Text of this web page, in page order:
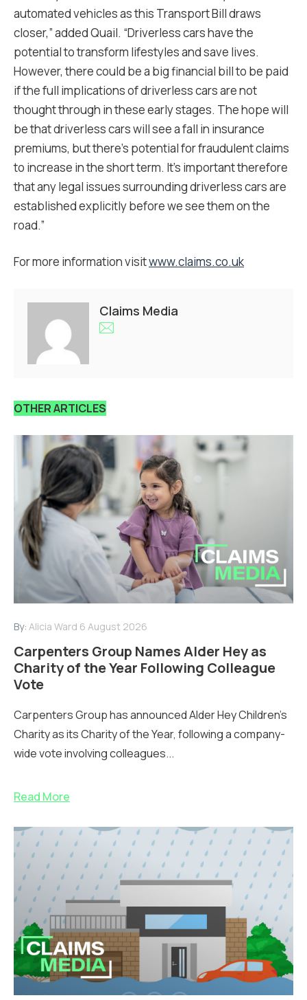
automated vehicles as this Transport Bill draws
closer,” added Quail. “Driverless cars have the
potential to transform lifestyles and save lives.
However, there could be a big financial bill to be paid
if the full implications of driverless cars are not
thought through in these early stages. The hope will
be that driverless cars will see a fall in insurance
premiums, but there’s potential for fraudulent claims
to increase in the short term. It’s important therefore
that any legal issues surrounding driverless cars are
established explicitly before we see them on the
road.”
For more information visitwww.claims.co.uk
Claims Media
OTHER ARTICLES
By: Alicia Ward 6 August 2026
Carpenters Group Names Alder Hey as
Charity of the Year Following Colleague
Vote
Carpenters Group has announced Alder Hey Children’s
Charity as its Charity of the Year, following a company-
wide vote involving colleagues...
Read More